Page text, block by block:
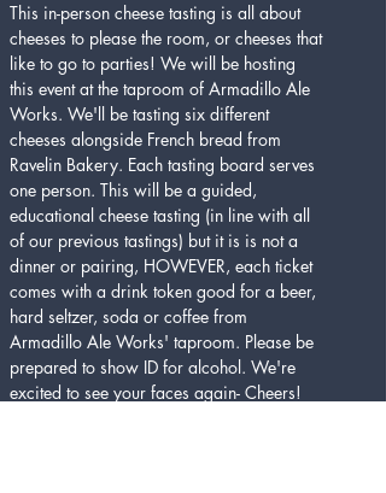
This in-person cheese tasting is all about
cheeses to please the room, or cheeses that
like to go to parties! We will be hosting
this event at the taproom of Armadillo Ale
Works. We'll be tasting six different
cheeses alongside French bread from
Ravelin Bakery. Each tasting board serves
one person. This will be a guided,
educational cheese tasting (in line with all
of our previous tastings) but it is is not a
dinner or pairing, HOWEVER, each ticket
comes with a drink token good for a beer,
hard seltzer, soda or coffee from
Armadillo Ale Works' taproom. Please be
prepared to show ID for alcohol. We're
excited to see your faces again- Cheers!